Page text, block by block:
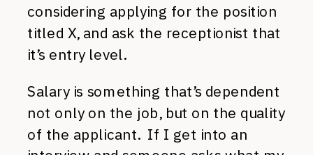
considering applying for the position
titled X, and ask the receptionist that
it’s entry level.
Salary is something that’s dependent
not only on the job, but on the quality
of the applicant. If I get into an